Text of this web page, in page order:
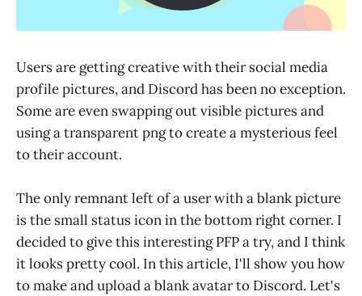
Users are getting creative with their social media
profile pictures, and Discord has been no exception.
Some are even swapping out visible pictures and
using a transparent png to create a mysterious feel
to their account.
The only remnant left of a user with a blank picture
is the small status icon in the bottom right corner. I
decided to give this interesting PFP a try, and I think
it looks pretty cool. In this article, I'll show you how
to make and upload a blank avatar to Discord. Let's